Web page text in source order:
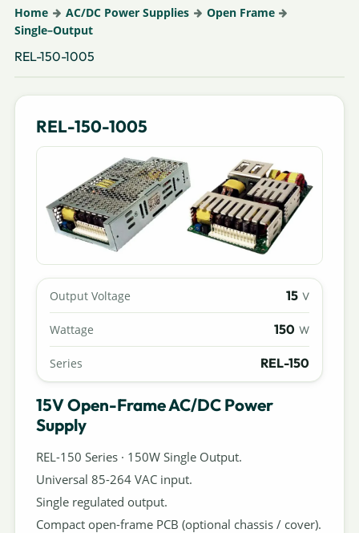
Home AC/DC Power Supplies
Open Frame
Single–Output
REL-150-1005
REL-150-1005
Output Voltage 15 V
Wattage 150 W
Series REL-150
15V Open-Frame AC/DC Power
Supply
REL-150 Series · 150W Single Output.
Universal 85-264 VAC input.
Single regulated output.
Compact open-frame PCB (optional chassis / cover).